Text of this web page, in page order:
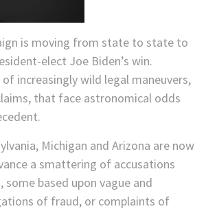
is moving from state to state to
elect Joe Biden’s win.
increasingly wild legal maneuvers,
that face astronomical odds
Michigan and Arizona are now
a smattering of accusations
some based upon vague and
of fraud, or complaints of